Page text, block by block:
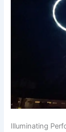
Illuminating